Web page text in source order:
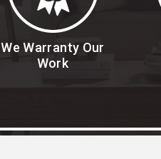
We Warranty Our
Work